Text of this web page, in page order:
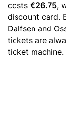
costs €26.75,
discount card.
Dalfsen and
tickets are
ticket machine.